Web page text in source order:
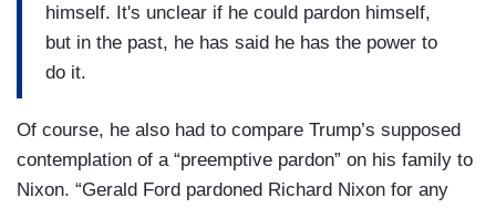
himself. It's unclear if he could pardon himself,
but in the past, he has said he has the power to
do it.
Of course, he also had to compare Trump’s supposed
contemplation of a “preemptive pardon” on his family to
Nixon. “Gerald Ford pardoned Richard Nixon for any